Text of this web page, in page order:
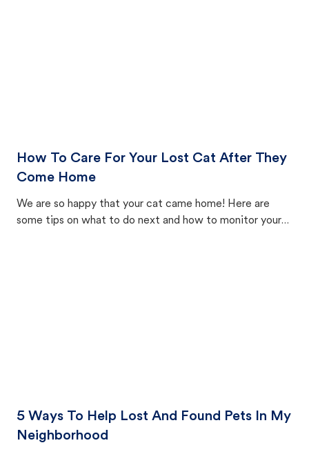
How To Care For Your Lost Cat After They
Come Home
We are so happy that your cat came home! Here are
some tips on what to do next and how to monitor your
5 Ways To Help Lost And Found Pets In My
Neighborhood